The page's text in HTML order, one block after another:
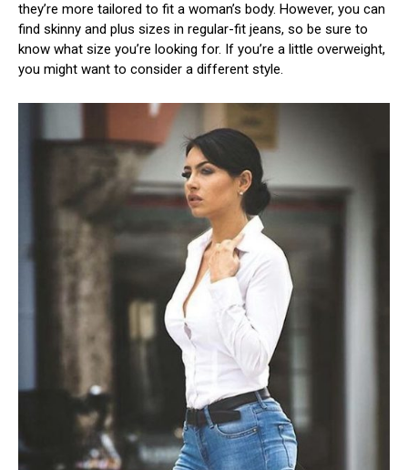
they’re more tailored to fit a woman’s body. However, you can
find skinny and plus sizes in regular-fit jeans, so be sure to
know what size you’re looking for. If you’re a little overweight,
you might want to consider a different style.